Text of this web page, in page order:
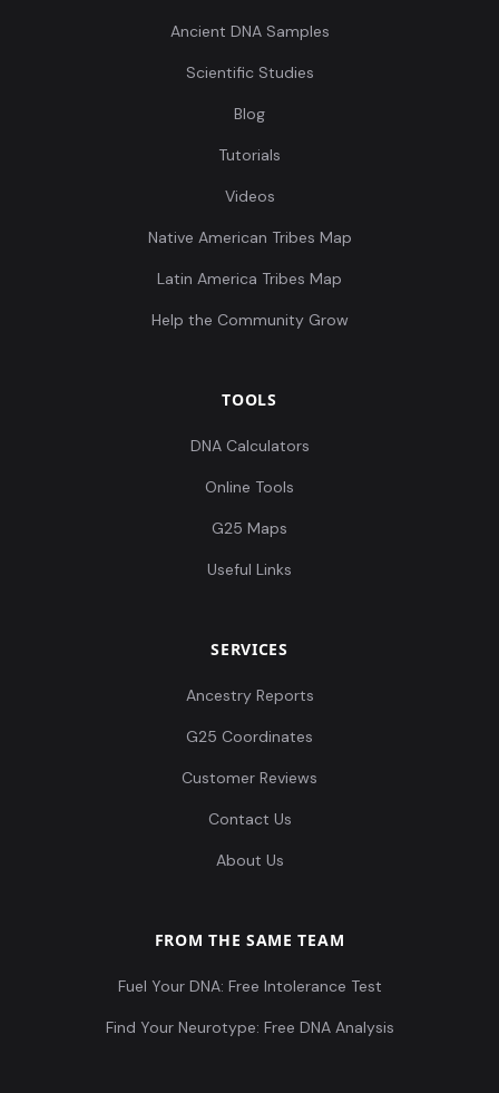
Ancient DNA Samples
Scientific Studies
Blog
Tutorials
Videos
Native American Tribes Map
Latin America Tribes Map
Help the Community Grow
TOOLS
DNA Calculators
Online Tools
G25 Maps
Useful Links
SERVICES
Ancestry Reports
G25 Coordinates
Customer Reviews
Contact Us
About Us
FROM THE SAME TEAM
Fuel Your DNA: Free Intolerance Test
Find Your Neurotype: Free DNA Analysis